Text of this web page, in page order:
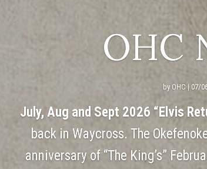
OHC
by OHC | 07/
July, Aug and Sept 2026 “Elvis
back in Waycross. The
anniversary of “The King’s”